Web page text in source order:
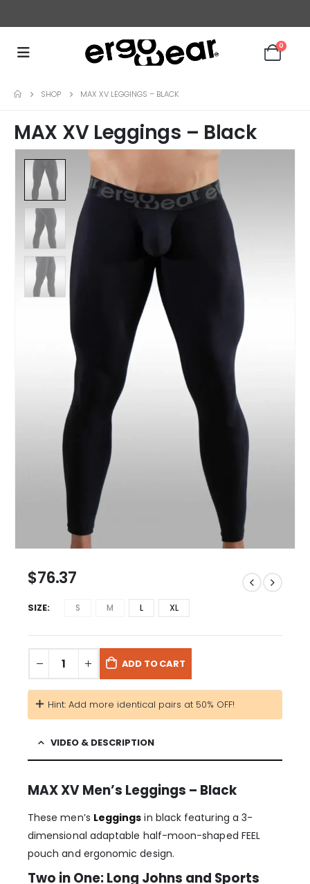
0
SHOP MAX XV LEGGINGS – BLACK
MAX XV Leggings – Black
$76.37
SIZE S M L XL
ADD TO CART
Hint: Add more identical pairs at 50% OFF!
VIDEO & DESCRIPTION
MAX XV Men’s Leggings – Black
These men’s Leggings in black featuring a 3-
dimensional adaptable half-moon-shaped FEEL
pouch and ergonomic design.
Two in One: Long Johns and Sports